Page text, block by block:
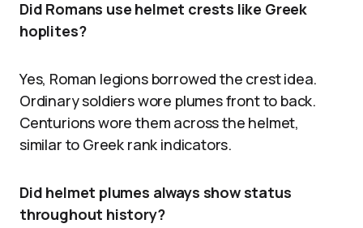
Did Romans use helmet crests like Greek
hoplites?
Yes, Roman legions borrowed the crest idea.
Ordinary soldiers wore plumes front to back.
Centurions wore them across the helmet,
similar to Greek rank indicators.
Did helmet plumes always show status
throughout history?